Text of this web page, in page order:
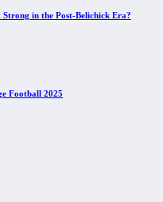
in the Post-Belichick Era?
Football 2025